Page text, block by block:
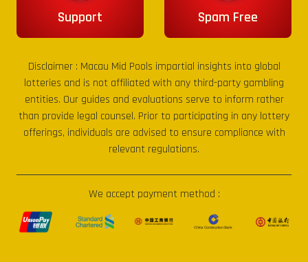
Support Spam Free
Disclaimer : Macau Mid Pools impartial insights into global
lotteries and is not affiliated with any third-party gambling
entities. Our guides and evaluations serve to inform rather
than provide legal counsel. Prior to participating in any lottery
offerings, individuals are advised to ensure compliance with
relevant regulations.
We accept payment method :